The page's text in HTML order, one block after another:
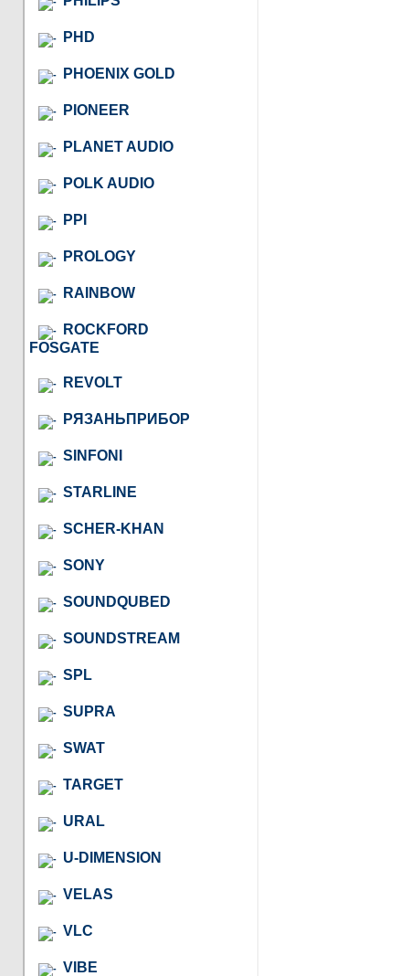
PHD
PHOENIX GOLD
PIONEER
PLANET AUDIO
POLK AUDIO
PPI
PROLOGY
RAINBOW
ROCKFORD
FOSGATE
REVOLT
РЯЗАНЬПРИБОР
SINFONI
STARLINE
SCHER-KHAN
SONY
SOUNDQUBED
SOUNDSTREAM
SPL
SUPRA
SWAT
TARGET
URAL
U-DIMENSION
VELAS
VLC
VIBE